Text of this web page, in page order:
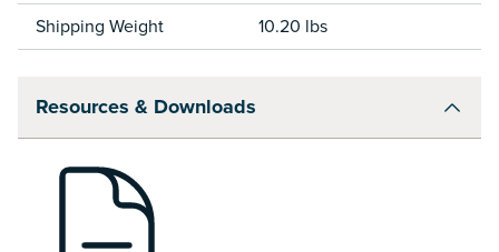
Shipping Weight 10.20 lbs
Resources & Downloads